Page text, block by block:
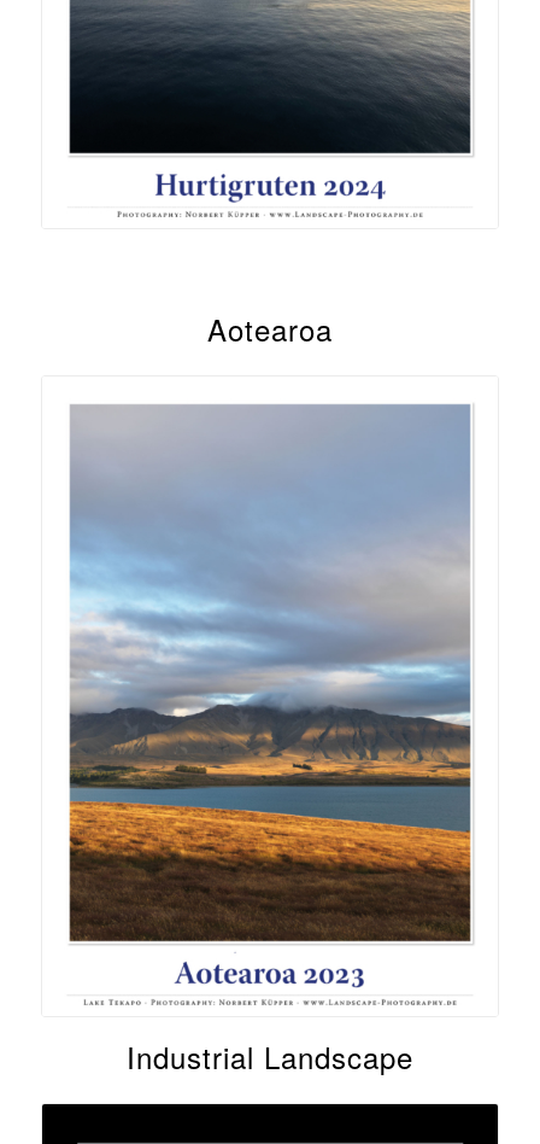
Aotearoa
Industrial Landscape